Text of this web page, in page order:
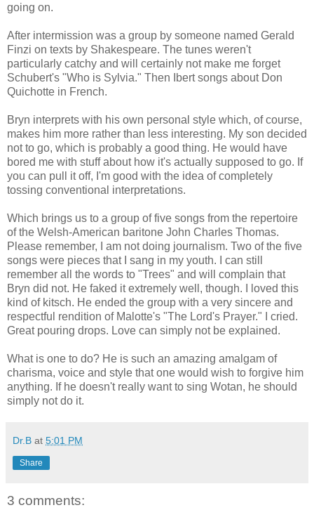
going on.
After intermission was a group by someone named Gerald
Finzi on texts by Shakespeare. The tunes weren't
particularly catchy and will certainly not make me forget
Schubert's "Who is Sylvia." Then Ibert songs about Don
Quichotte in French.
Bryn interprets with his own personal style which, of course,
makes him more rather than less interesting. My son decided
not to go, which is probably a good thing. He would have
bored me with stuff about how it's actually supposed to go. If
you can pull it off, I'm good with the idea of completely
tossing conventional interpretations.
Which brings us to a group of five songs from the repertoire
of the Welsh-American baritone John Charles Thomas.
Please remember, I am not doing journalism. Two of the five
songs were pieces that I sang in my youth. I can still
remember all the words to "Trees" and will complain that
Bryn did not. He faked it extremely well, though. I loved this
kind of kitsch. He ended the group with a very sincere and
respectful rendition of Malotte's "The Lord's Prayer." I cried.
Great pouring drops. Love can simply not be explained.
What is one to do? He is such an amazing amalgam of
charisma, voice and style that one would wish to forgive him
anything. If he doesn't really want to sing Wotan, he should
simply not do it.
Dr.B at 5:01 PM
Share
3 comments: